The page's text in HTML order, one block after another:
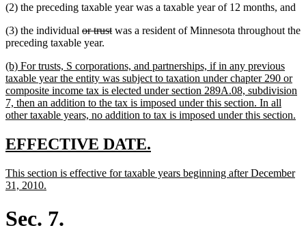
(2) the preceding taxable year was a taxable year of 12 months, and
(3) the individual deleted
text
or trustdeleted
was a resident of Minnesota throughout the
preceding taxable year.
new
text
begin
(b) For trusts, S corporations, and partnerships, if in any previous
taxable year the entity was subject to taxation under chapter 290 or
composite income tax is elected under section 289A.08, subdivision
7, then an addition to the tax is imposed under this section. In all
other taxable years, no addition to tax is imposed under this section.
new
begin
EFFECTIVE DATE.
end
new
text
This section is effective for taxable years beginning after December
31, 2010.
end
Sec. 7.